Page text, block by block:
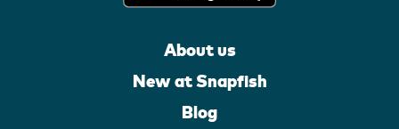
About us
New at Snapfish
Blog